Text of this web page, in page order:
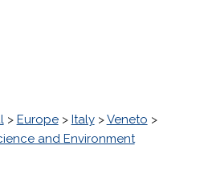
> Europe> Italy>Veneto >
and Environment